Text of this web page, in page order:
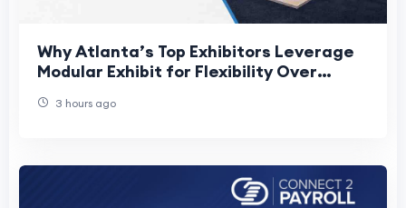
Why Atlanta’s Top Exhibitors Leverage
Modular Exhibit for Flexibility Over
3 hours ago